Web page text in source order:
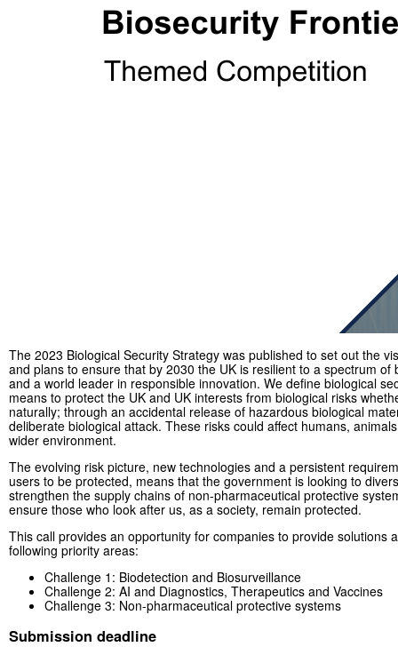
The 2023 Biological Security Strategy was published to set out the
and plans to ensure that by 2030 the UK is resilient to a spectrum of
and a world leader in responsible innovation. We define biological
means to protect the UK and UK interests from biological risks
naturally; through an accidental release of hazardous biological
deliberate biological attack. These risks could affect humans,
wider environment.
The evolving risk picture, new technologies and a persistent
users to be protected, means that the government is looking to
strengthen the supply chains of non-pharmaceutical protective
ensure those who look after us, as a society, remain protected.
This call provides an opportunity for companies to provide solutions
following priority areas:
Challenge 1: Biodetection and Biosurveillance
Challenge 2: AI and Diagnostics, Therapeutics and Vaccines
Challenge 3: Non-pharmaceutical protective systems
Submission deadline